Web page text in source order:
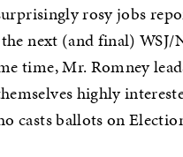
rosy jobs
next (and final)
time, Mr. Romney
highly
casts ballots on